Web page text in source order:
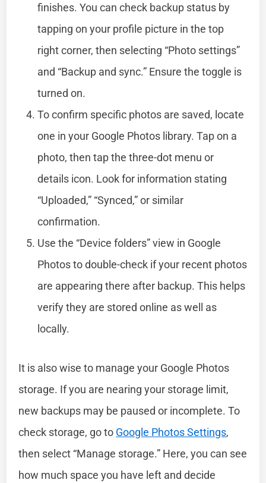
finishes. You can check backup status by
tapping on your profile picture in the top
right corner, then selecting “Photo settings”
and “Backup and sync.” Ensure the toggle is
turned on.
To confirm specific photos are saved, locate
one in your Google Photos library. Tap on a
photo, then tap the three-dot menu or
details icon. Look for information stating
“Uploaded,” “Synced,” or similar
confirmation.
Use the “Device folders” view in Google
Photos to double-check if your recent photos
are appearing there after backup. This helps
verify they are stored online as well as
locally.
It is also wise to manage your Google Photos
storage. If you are nearing your storage limit,
new backups may be paused or incomplete. To
check storage, go to Google Photos Settings,
then select “Manage storage.” Here, you can see
how much space you have left and decide